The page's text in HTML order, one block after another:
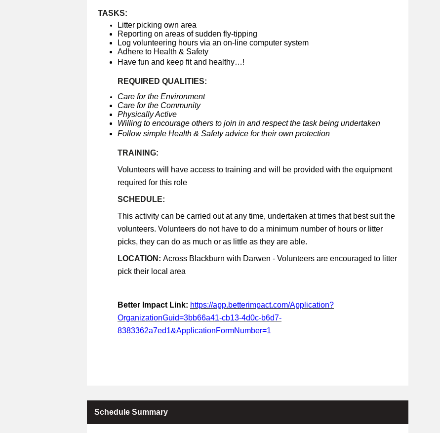
TASKS:
Litter picking own area
Reporting on areas of sudden fly-tipping
Log volunteering hours via an on-line computer system
Adhere to Health & Safety
Have fun and keep fit and healthy…!
REQUIRED QUALITIES:
Care for the Environment
Care for the Community
Physically Active
Willing to encourage others to join in and respect the task being undertaken
Follow simple Health & Safety advice for their own protection
TRAINING:
Volunteers will have access to training and will be provided with the equipment
required for this role
SCHEDULE:
This activity can be carried out at any time, undertaken at times that best suit the
volunteers. Volunteers do not have to do a minimum number of hours or litter
picks, they can do as much or as little as they are able.
LOCATION: Across Blackburn with Darwen - Volunteers are encouraged to litter
pick their local area
Better Impact Link: https://app.betterimpact.com/Application?
OrganizationGuid=3bb66a41-cb13-4d0c-b6d7-
8383362a7ed1&ApplicationFormNumber=1
Schedule Summary